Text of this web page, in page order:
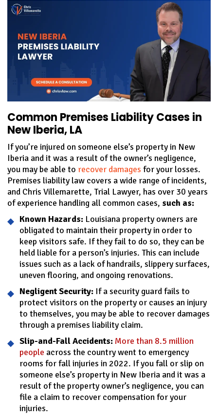
Common Premises Liability Cases in
New Iberia, LA
If you’re injured on someone else’s property in New
Iberia and it was a result of the owner’s negligence,
you may be able to recover damages for your losses.
Premises liability law covers a wide range of incidents,
and Chris Villemarette, Trial Lawyer, has over 30 years
of experience handling all common cases, such as:
Known Hazards: Louisiana property owners are
obligated to maintain their property in order to
keep visitors safe. If they fail to do so, they can be
held liable for a person’s injuries. This can include
issues such as a lack of handrails, slippery surfaces,
uneven flooring, and ongoing renovations.
Negligent Security: If a security guard fails to
protect visitors on the property or causes an injury
to themselves, you may be able to recover damages
through a premises liability claim.
Slip-and-Fall Accidents: More than 8.5 million
people across the country went to emergency
rooms for fall injuries in 2022. If you fall or slip on
someone else’s property in New Iberia and it was a
result of the property owner’s negligence, you can
file a claim to recover compensation for your
injuries.